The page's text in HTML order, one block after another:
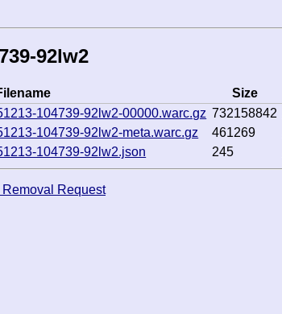
92lw2
Size
104739-92lw2-00000.warc.gz 732158842
104739-92lw2-meta.warc.gz
461269
104739-92lw2.json
245
Request